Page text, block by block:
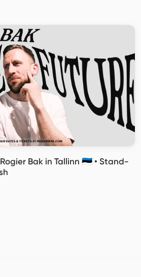
Bak in Tallinn 🇪🇪 • Stand-